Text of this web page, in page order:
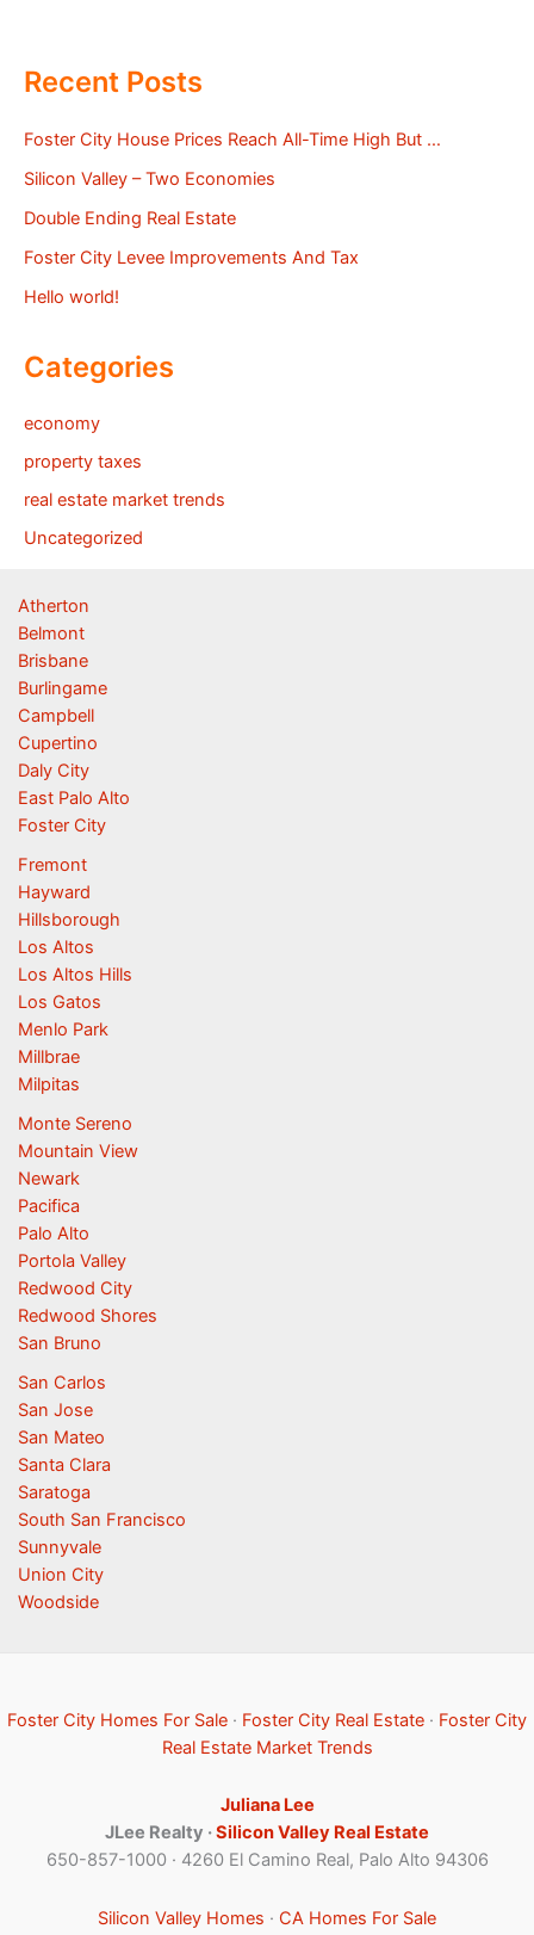
Recent Posts
Foster City House Prices Reach All-Time High But …
Silicon Valley – Two Economies
Double Ending Real Estate
Foster City Levee Improvements And Tax
Hello world!
Categories
economy
property taxes
real estate market trends
Uncategorized
Atherton
Belmont
Brisbane
Burlingame
Campbell
Cupertino
Daly City
East Palo Alto
Foster City
Fremont
Hayward
Hillsborough
Los Altos
Los Altos Hills
Los Gatos
Menlo Park
Millbrae
Milpitas
Monte Sereno
Mountain View
Newark
Pacifica
Palo Alto
Portola Valley
Redwood City
Redwood Shores
San Bruno
San Carlos
San Jose
San Mateo
Santa Clara
Saratoga
South San Francisco
Sunnyvale
Union City
Woodside
Foster City Homes For Sale · Foster City Real Estate · Foster City
Real Estate Market Trends
Juliana Lee
JLee Realty ·Silicon Valley Real Estate
650-857-1000 · 4260 El Camino Real, Palo Alto 94306
Silicon Valley Homes · CA Homes For Sale